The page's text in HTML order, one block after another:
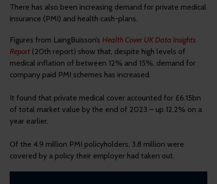
There has also been increasing demand for private medical
insurance (PMI) and health cash-plans.
Figures from LaingBuisson’s Health Cover UK Data Insights
Report (20th report) show that, despite high levels of
medical inflation of between 12% and 15%, demand for
company paid PMI schemes has increased.
It found that private medical cover accounted for £6.15bn
of total market value by the end of 2023 – up 12.2% on a
year earlier.
Of the 4.9 million PMI policyholders, 3.8 million were
covered by a policy their employer had taken out.